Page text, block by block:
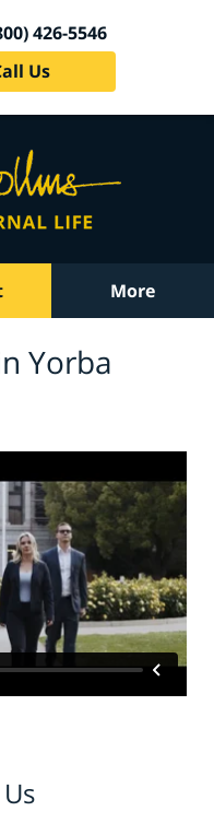
426-5546
Us
More
Yorba